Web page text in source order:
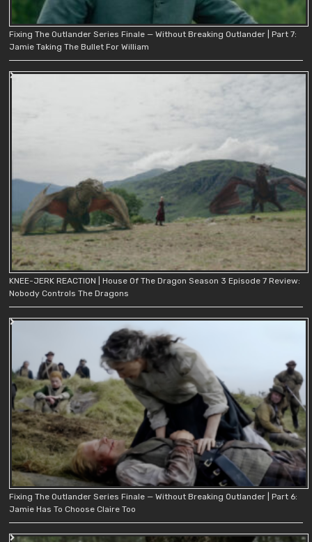
Fixing The Outlander Series Finale — Without Breaking Outlander | Part 7:
Jamie Taking The Bullet For William
KNEE-JERK REACTION | House Of The Dragon Season 3 Episode 7 Review:
Nobody Controls The Dragons
Fixing The Outlander Series Finale — Without Breaking Outlander | Part 6:
Jamie Has To Choose Claire Too